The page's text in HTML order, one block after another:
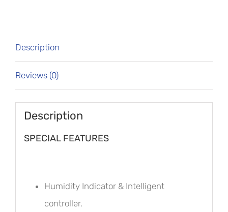
Description
Reviews (0)
Description
SPECIAL FEATURES
Humidity Indicator & Intelligent
controller.